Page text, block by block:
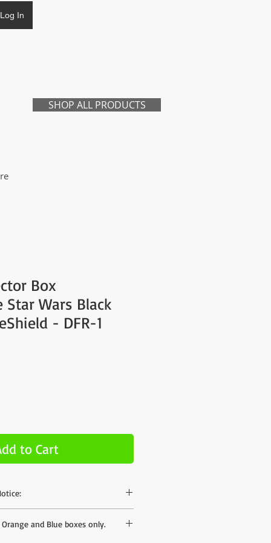
Log In
SHOP ALL PRODUCTS
Box
Star Wars Black
- DFR-1
to Cart
to different areas - we can offer
and Blue boxes only.